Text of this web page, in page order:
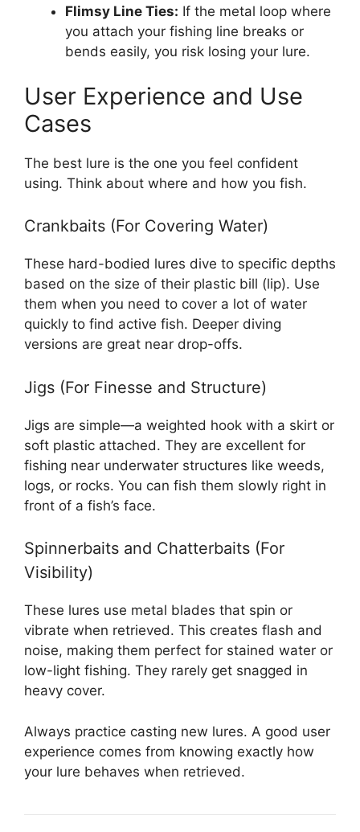
Flimsy Line Ties: If the metal loop where
you attach your fishing line breaks or
bends easily, you risk losing your lure.
User Experience and Use
Cases
The best lure is the one you feel confident
using. Think about where and how you fish.
Crankbaits (For Covering Water)
These hard-bodied lures dive to specific depths
based on the size of their plastic bill (lip). Use
them when you need to cover a lot of water
quickly to find active fish. Deeper diving
versions are great near drop-offs.
Jigs (For Finesse and Structure)
Jigs are simple—a weighted hook with a skirt or
soft plastic attached. They are excellent for
fishing near underwater structures like weeds,
logs, or rocks. You can fish them slowly right in
front of a fish’s face.
Spinnerbaits and Chatterbaits (For
Visibility)
These lures use metal blades that spin or
vibrate when retrieved. This creates flash and
noise, making them perfect for stained water or
low-light fishing. They rarely get snagged in
heavy cover.
Always practice casting new lures. A good user
experience comes from knowing exactly how
your lure behaves when retrieved.